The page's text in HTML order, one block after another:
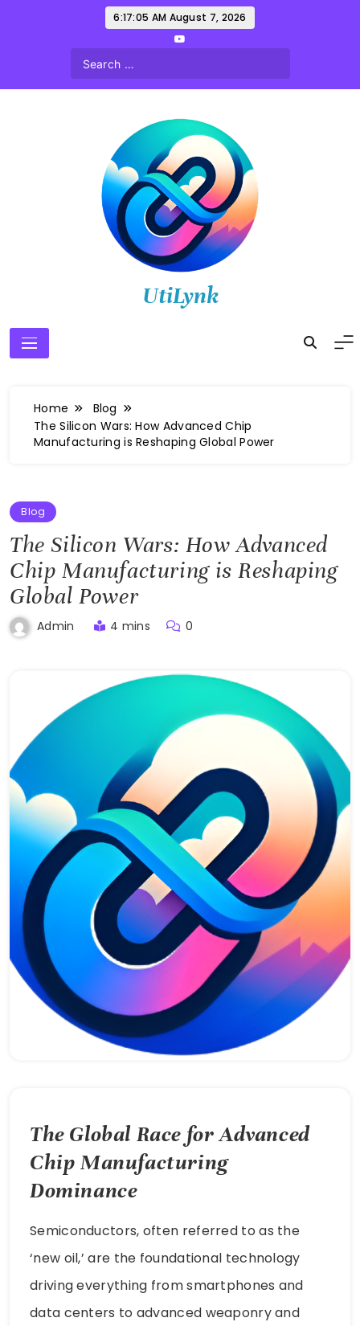
6:17:07 AM August 7, 2026
UtiLynk
Home
Blog
The Silicon Wars: How Advanced Chip
Manufacturing is Reshaping Global Power
Blog
The Silicon Wars: How Advanced
Chip Manufacturing is Reshaping
Global Power
Admin 4 mins 0
The Global Race for Advanced
Chip Manufacturing
Dominance
Semiconductors, often referred to as the
‘new oil,’ are the foundational technology
driving everything from smartphones and
data centers to advanced weaponry and